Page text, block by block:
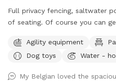
Full privacy fencing, saltwater
of seating. Of course you can get in the pool with your dog!
more than 4 people per
respect for the neighbors. In the winter the water gets very
Agility equipment
Dog toys
Water -
My Belgian loved the